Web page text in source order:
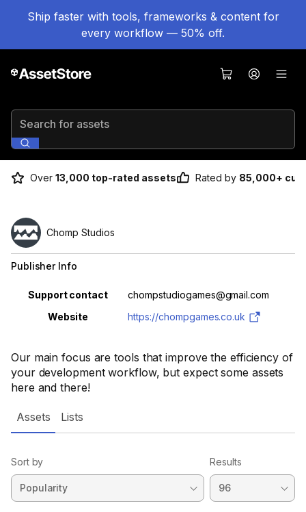
Ship faster with tools, frameworks & content for
every workflow — 50% off.
Search for assets
Over 13,000 top-rated assets Rated by 85,000+
Our main focus are tools that improve the efficiency of
your development workflow, but expect some assets
here and there!
Chomp Studios
Publisher Info
Property Value
Support contact
chompstudiogames@gmail.com
Website
https://chompgames.co.uk
Assets Lists
Sort by Results